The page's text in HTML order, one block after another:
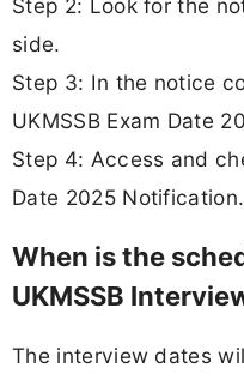
Step 2: Look for the
side.
Step 3: In the notice
UKMSSB Exam Date
Step 4: Access and
Date 2025 Notification.
When is the
UKMSSB
The interview dates